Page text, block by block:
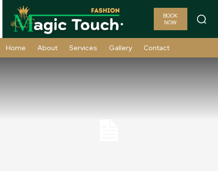
BOOK
NOW
Home About Services Gallery Contact